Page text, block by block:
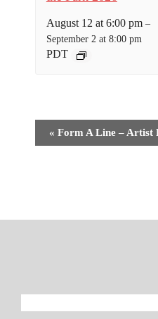
August 12 at 6:00 pm–
September 2 at 8:00 pm
PDT
t
v
« Form A Line – Artist